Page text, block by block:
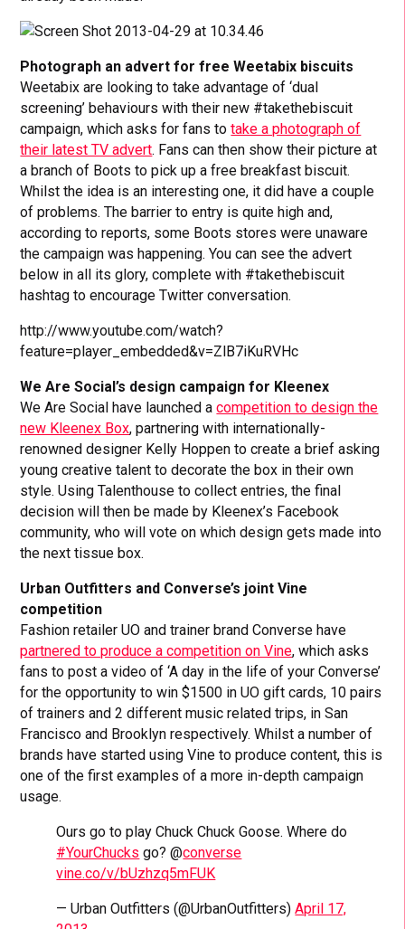
Photograph an advert for free Weetabix biscuits
Weetabix are looking to take advantage of ‘dual
screening’ behaviours with their new #takethebiscuit
campaign, which asks for fans totake a photograph of
their latest TV advert. Fans can then show their picture at
a branch of Boots to pick up a free breakfast biscuit.
Whilst the idea is an interesting one, it did have a couple
of problems. The barrier to entry is quite high and,
according to reports, some Boots stores were unaware
the campaign was happening. You can see the advert
below in all its glory, complete with #takethebiscuit
hashtag to encourage Twitter conversation.
http://www.youtube.com/watch?
feature=player_embedded&v=ZlB7iKuRVHc
We Are Social’s design campaign for Kleenex
We Are Social have launched acompetition to design the
new Kleenex Box, partnering with internationally-
renowned designer Kelly Hoppen to create a brief asking
young creative talent to decorate the box in their own
style. Using Talenthouse to collect entries, the final
decision will then be made by Kleenex’s Facebook
community, who will vote on which design gets made into
the next tissue box.
Urban Outfitters and Converse’s joint Vine
competition
Fashion retailer UO and trainer brand Converse have
partnered to produce a competition on Vine, which asks
fans to post a video of ‘A day in the life of your Converse’
for the opportunity to win $1500 in UO gift cards, 10 pairs
of trainers and 2 different music related trips, in San
Francisco and Brooklyn respectively. Whilst a number of
brands have started using Vine to produce content, this is
one of the first examples of a more in-depth campaign
usage.
Ours go to play Chuck Chuck Goose. Where do
#YourChucks go? @converse
vine.co/v/bUzhzq5mFUK
— Urban Outfitters (@UrbanOutfitters)April 17,